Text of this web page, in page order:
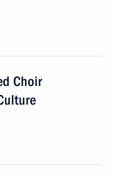
Choir